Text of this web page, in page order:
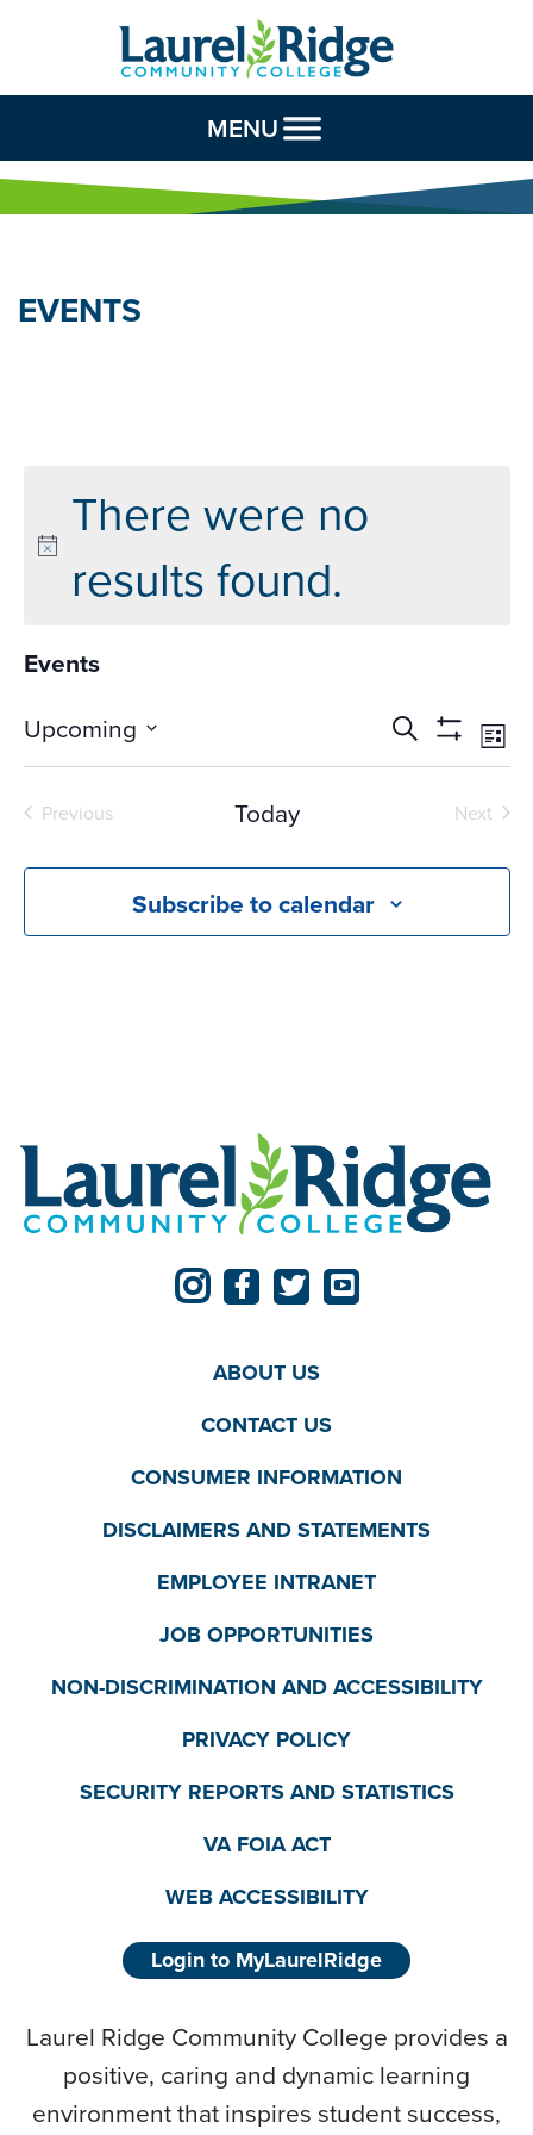
Skip to Content
MENU
EVENTS
There were no
results found.
Events
Events
Search
Views
Search
Show
List
Upcoming
Select
date.
Previous
Today
Next
Subscribe to calendar
ABOUT US
CONTACT US
CONSUMER INFORMATION
DISCLAIMERS AND STATEMENTS
EMPLOYEE INTRANET
JOB OPPORTUNITIES
NON-DISCRIMINATION AND ACCESSIBILITY
PRIVACY POLICY
SECURITY REPORTS AND STATISTICS
VA FOIA ACT
WEB ACCESSIBILITY
Login to MyLaurelRidge
Laurel Ridge Community College provides a
positive, caring and dynamic learning
environment that inspires student success,